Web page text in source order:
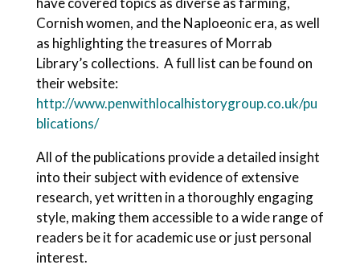
Cornish women, and the Naploeonic era, as well
as highlighting the treasures of Morrab
Library’s collections. A full list can be found on
their website:
http://www.penwithlocalhistorygroup.co.uk/pu
blications/
All of the publications provide a detailed insight
into their subject with evidence of extensive
research, yet written in a thoroughly engaging
style, making them accessible to a wide range of
readers be it for academic use or just personal
interest.